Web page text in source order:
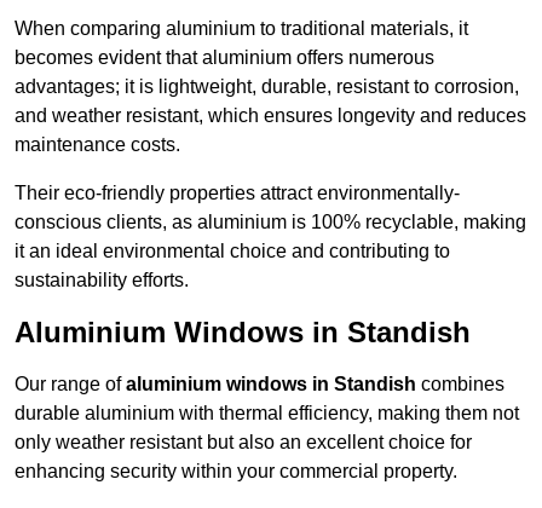
When comparing aluminium to traditional materials, it
becomes evident that aluminium offers numerous
advantages; it is lightweight, durable, resistant to corrosion,
and weather resistant, which ensures longevity and reduces
maintenance costs.
Their eco-friendly properties attract environmentally-
conscious clients, as aluminium is 100% recyclable, making
it an ideal environmental choice and contributing to
sustainability efforts.
Aluminium Windows in Standish
Our range ofaluminium windows in Standish combines
durable aluminium with thermal efficiency, making them not
only weather resistant but also an excellent choice for
enhancing security within your commercial property.